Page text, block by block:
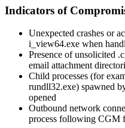
Indicators of
Unexpected crashes or
i_view64.exe when
Presence of unsolicited
email attachment
Child processes (for
rundll32.exe) spawned
opened
Outbound network
process following CGM